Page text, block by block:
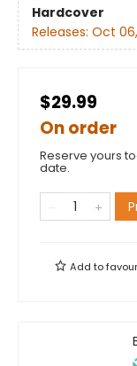
Hardcover
Releases: Oct
$29.99
On order
Reserve yours
date.
Add to